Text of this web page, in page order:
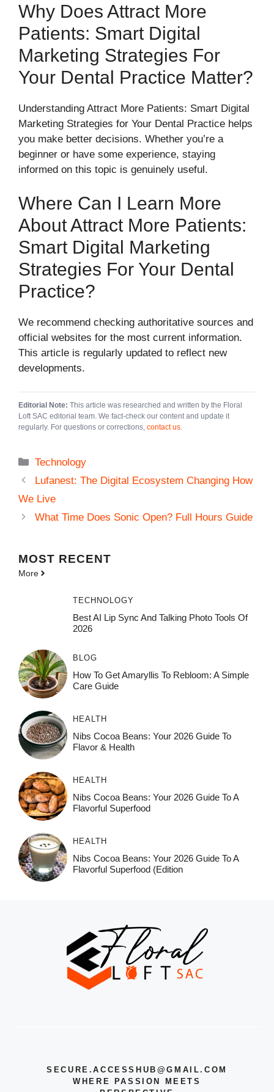
Why Does Attract More
Patients: Smart Digital
Marketing Strategies For
Your Dental Practice Matter?
Understanding Attract More Patients: Smart Digital
Marketing Strategies for Your Dental Practice helps
you make better decisions. Whether you’re a
beginner or have some experience, staying
informed on this topic is genuinely useful.
Where Can I Learn More
About Attract More Patients:
Smart Digital Marketing
Strategies For Your Dental
Practice?
We recommend checking authoritative sources and
official websites for the most current information.
This article is regularly updated to reflect new
developments.
Editorial Note: This article was researched and written by the Floral
Loft SAC editorial team. We fact-check our content and update it
regularly. For questions or corrections, contact us.
Categories
Technology
Lufanest: The Digital Ecosystem Changing How
We Live
What Time Does Sonic Open? Full Hours Guide
MOST RECENT
More
TECHNOLOGY
Best AI Lip Sync And Talking Photo Tools Of
2026
BLOG
How To Get Amaryllis To Rebloom: A Simple
Care Guide
HEALTH
Nibs Cocoa Beans: Your 2026 Guide To
Flavor & Health
HEALTH
Nibs Cocoa Beans: Your 2026 Guide To A
Flavorful Superfood
HEALTH
Nibs Cocoa Beans: Your 2026 Guide To A
Flavorful Superfood (Edition
SECURE.ACCESSHUB@GMAIL.COM
WHERE PASSION MEETS